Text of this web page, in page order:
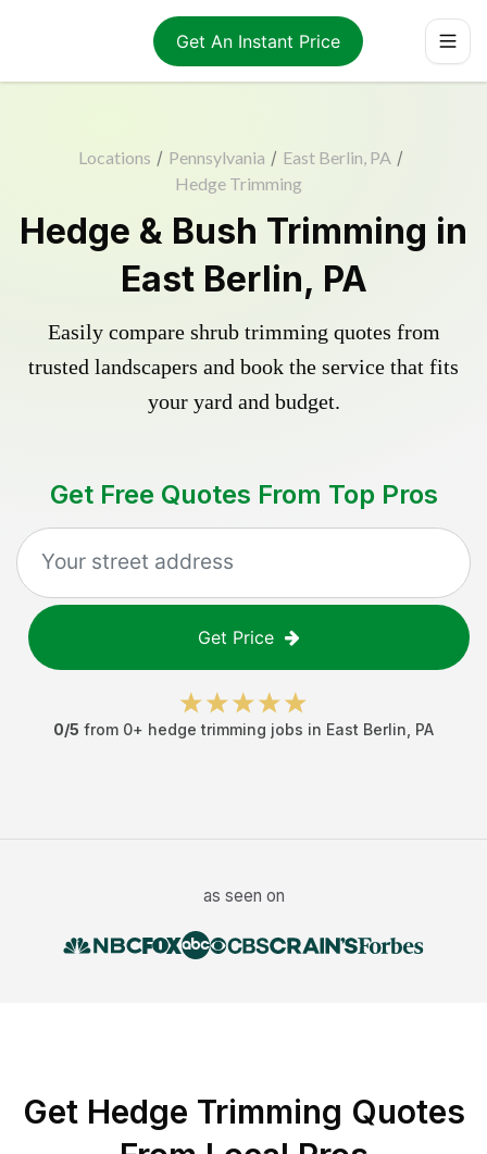
Get An Instant Price
Locations / Pennsylvania / East Berlin, PA /
Hedge Trimming
Hedge & Bush Trimming in
East Berlin, PA
Easily compare shrub trimming quotes from
trusted landscapers and book the service that fits
your yard and budget.
Get Free Quotes From Top Pros
Get Price
0/5 from 0+ hedge trimming jobs in East Berlin PA
as seen on
Get Hedge Trimming Quotes